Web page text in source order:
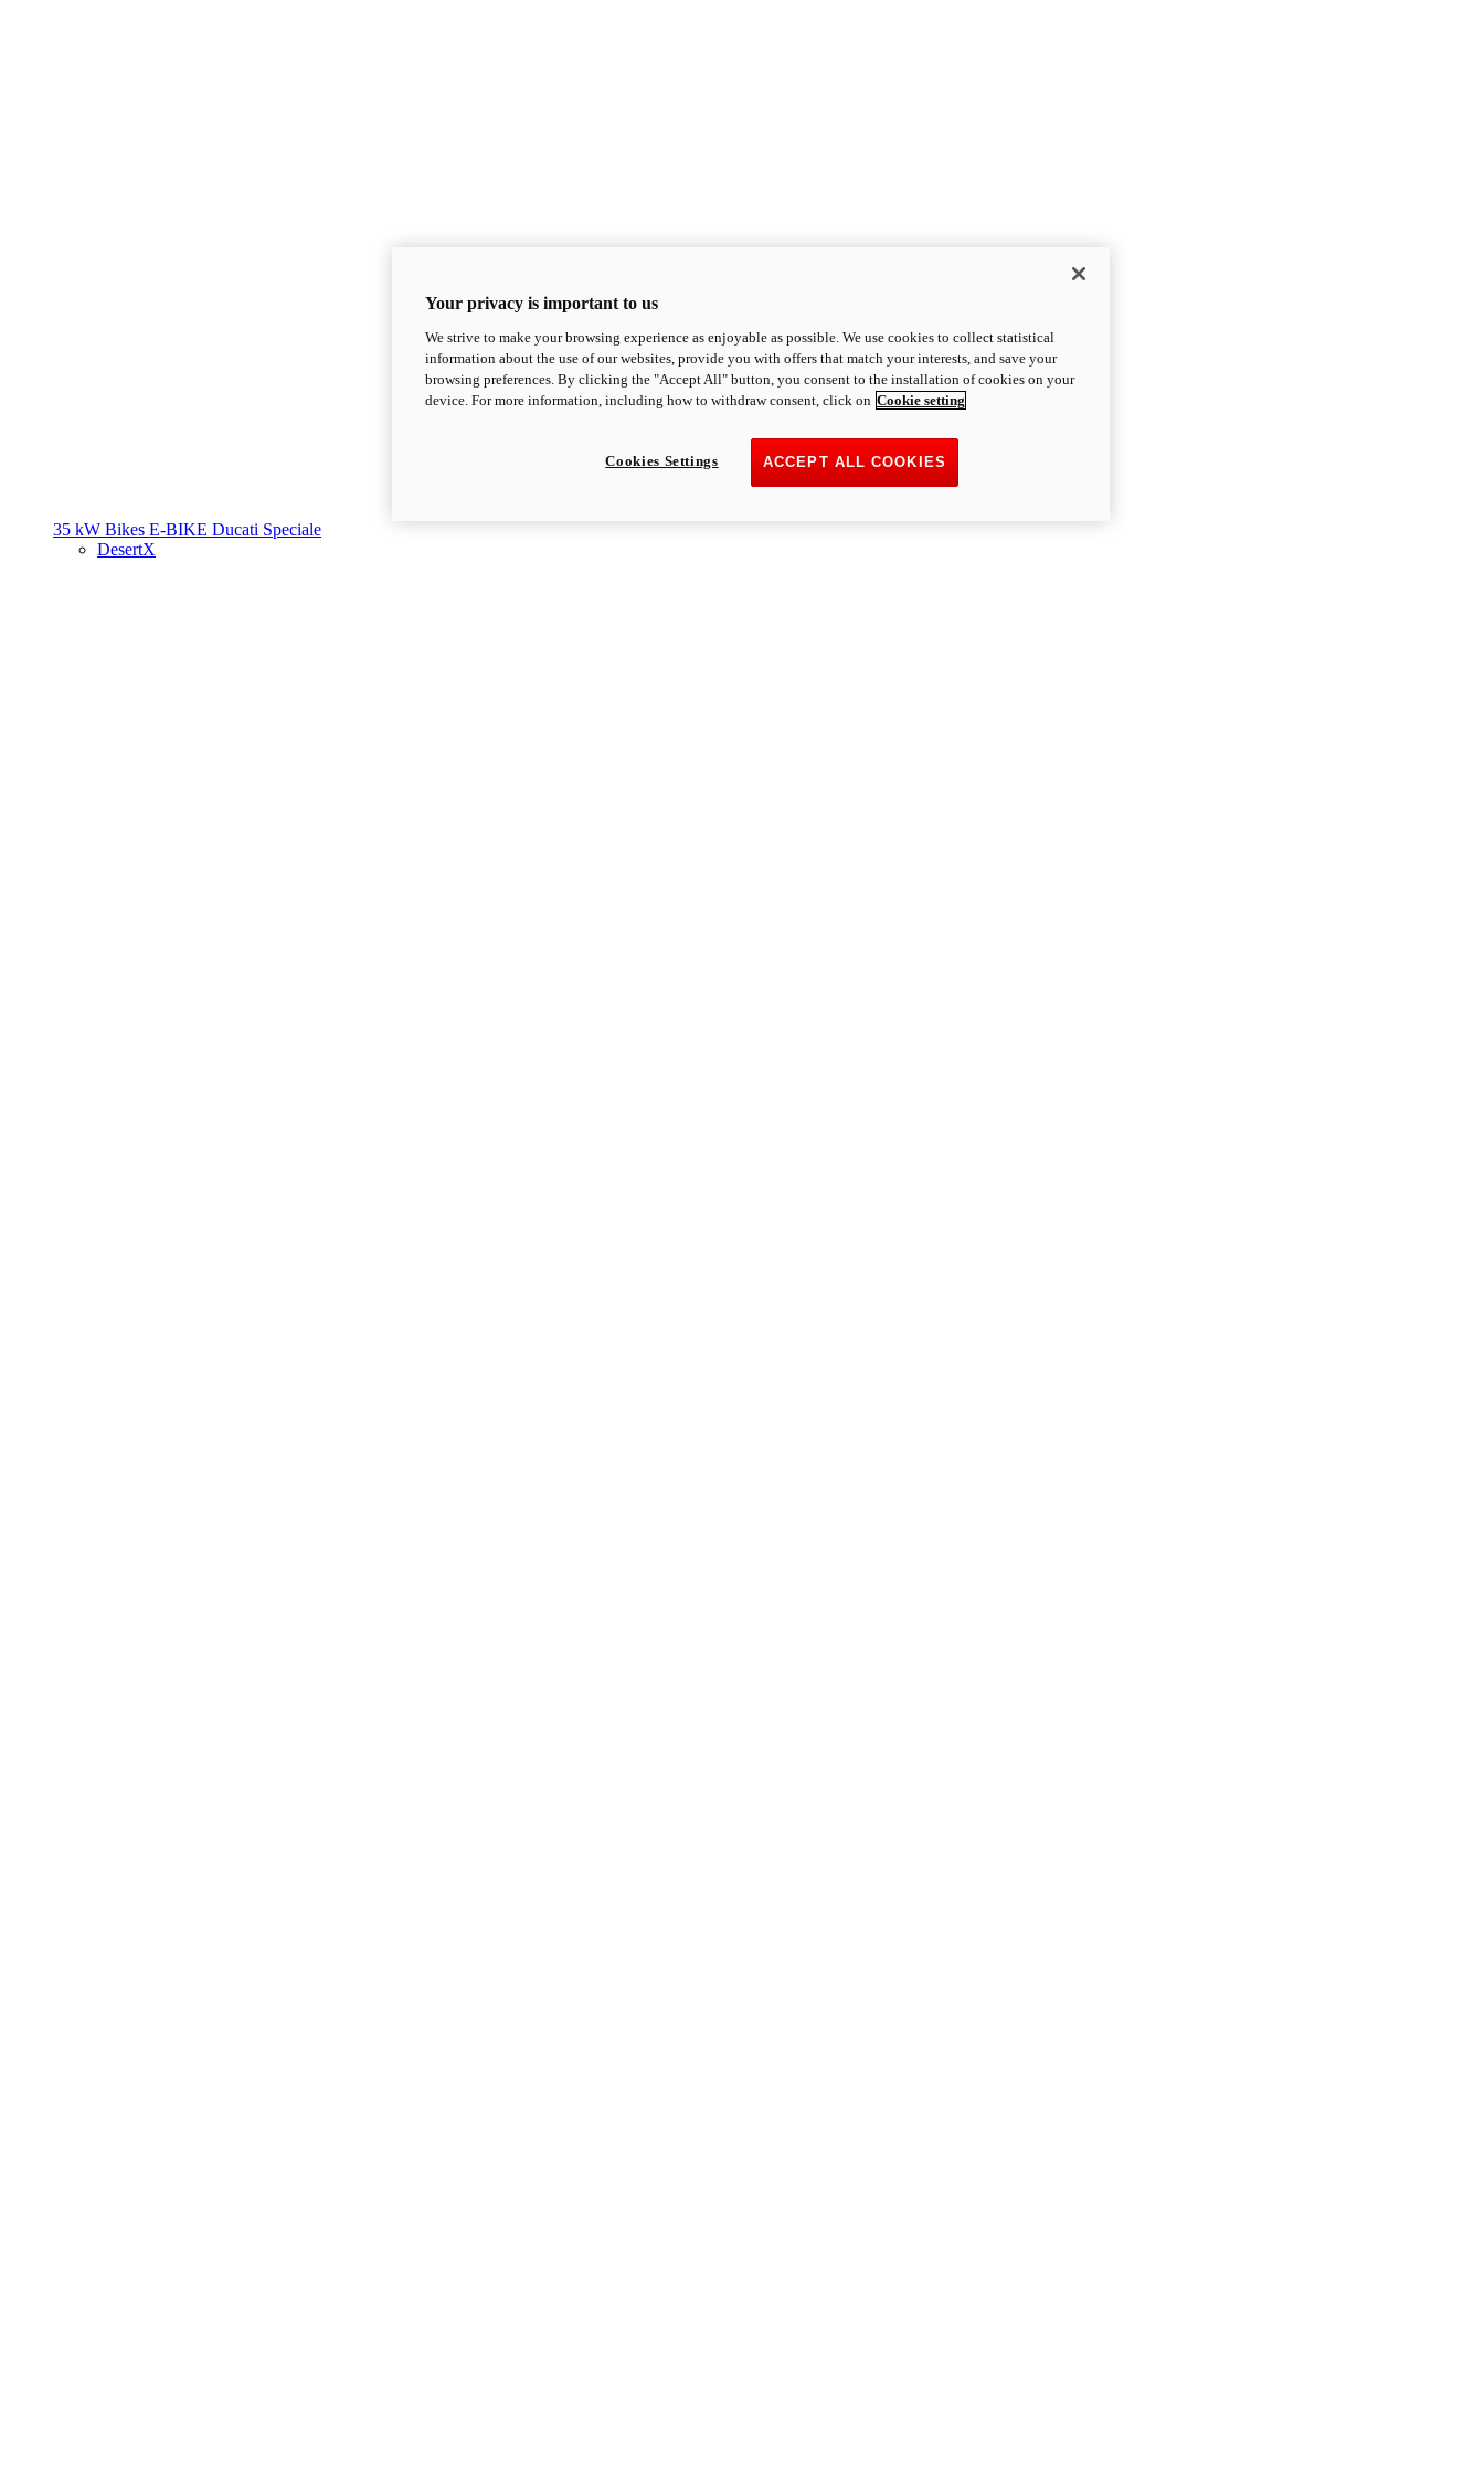
35 kW Bikes E-BIKE Ducati Speciale
DesertX
Your privacy is important to us
We strive to make your browsing experience as enjoyable as possible. We use cookies to collect statistical
information about the use of our websites, provide you with offers that match your interests, and save your
browsing preferences. By clicking the "Accept All" button, you consent to the installation of cookies on your
device. For more information, including how to withdraw consent, click on Cookie setting
ACCEPT ALL COOKIES
Cookies Settings